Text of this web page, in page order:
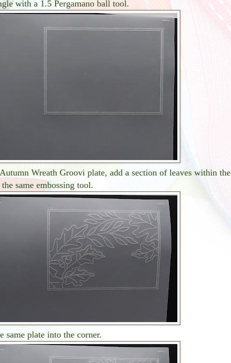
with a 1.5 Pergamano ball tool.
Wreath Groovi plate, add a section of leaves within the
same embossing tool.
same plate into the corner.